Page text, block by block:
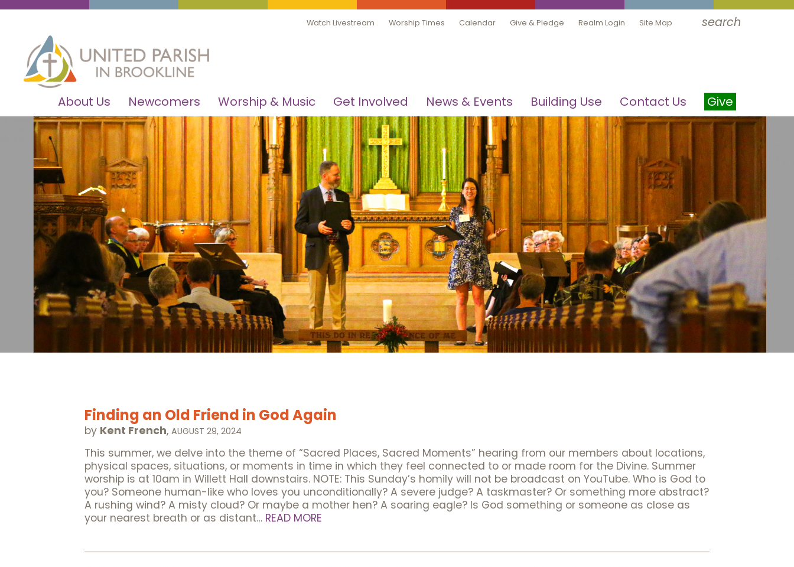
Watch Livestream Worship Times Calendar Give & Pledge Realm Login Site Map search
About Us Newcomers Worship & Music Get Involved News & Events Building Use Contact Us Give
Finding an Old Friend in God Again
by Kent French, AUGUST 29, 2024
This summer, we delve into the theme of “Sacred Places, Sacred Moments” hearing from our members about locations,
physical spaces, situations, or moments in time in which they feel connected to or made room for the Divine. Summer
worship is at 10am in Willett Hall downstairs. NOTE: This Sunday’s homily will not be broadcast on YouTube. Who is God to
you? Someone human-like who loves you unconditionally? A severe judge? A taskmaster? Or something more abstract?
A rushing wind? A misty cloud? Or maybe a mother hen? A soaring eagle? Is God something or someone as close as
your nearest breath or as distant… READ MORE